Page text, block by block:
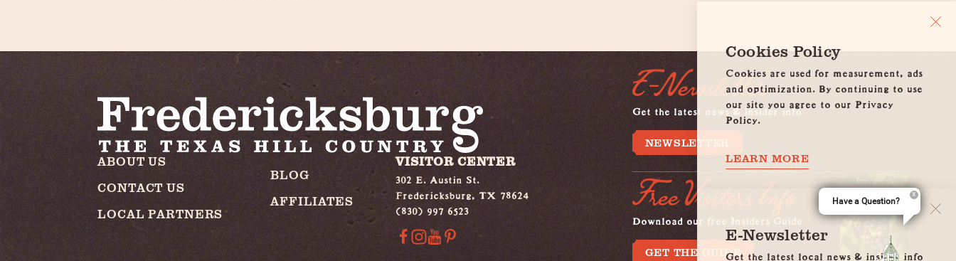
ABOUT US
CONTACT US
LOCAL PARTNERS
BLOG
AFFILIATES
VISITOR CENTER
302 E. Austin St.
Fredericksburg, TX 78624
(830) 997 6523
E-Newsletter
Get the latest news & insider info
NEWSLETTER
Free Visitors Info
Download our free Insiders Guide
GET THE GUIDE
Cookies Policy
Cookies are used for measurement, ads
and optimization. By continuing to use
our site you agree to our Privacy
Policy.
LEARN MORE
E-Newsletter
Get the latest local news & insider info
Have a Question?